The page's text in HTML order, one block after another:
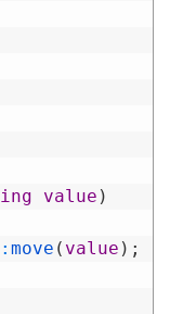
value )
move ( value ) ;